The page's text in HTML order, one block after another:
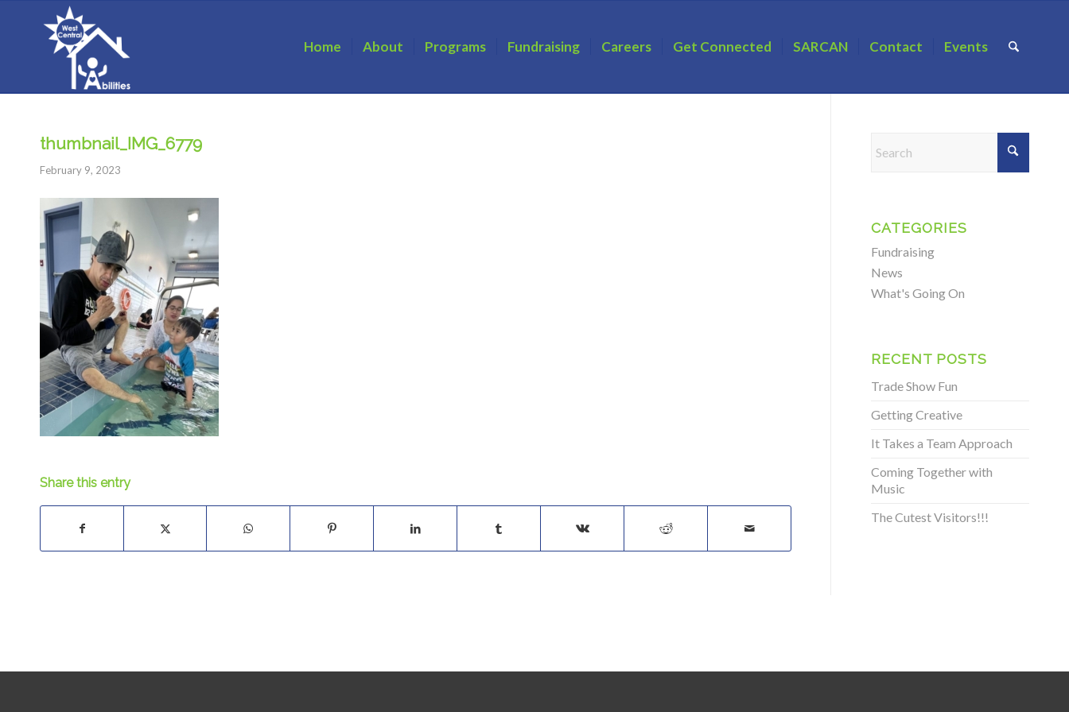
Home About Programs Fundraising Careers Get Connected SARCAN Contact Events
thumbnail_IMG_6779
February 9, 2023
Share this entry
CATEGORIES
Fundraising
News
What's Going On
RECENT POSTS
Trade Show Fun
Getting Creative
It Takes a Team Approach
Coming Together with
Music
The Cutest Visitors!!!